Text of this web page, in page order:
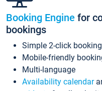
Booking Engine for
bookings
Simple 2-click
Mobile-friendly
Multi-language
Availability calendar